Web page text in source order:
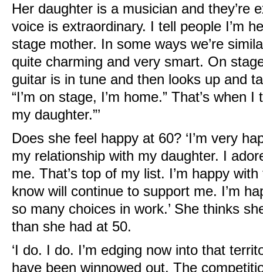
Her daughter is a musician and they’re
voice is extraordinary. I tell people I’m
stage mother. In some ways we’re
quite charming and very smart. On
guitar is in tune and then looks up and
“I’m on stage, I’m home.” That’s when
my daughter.”’
Does she feel happy at 60? ‘I’m very
my relationship with my daughter. I
me. That’s top of my list. I’m happy
know will continue to support me. I’m
so many choices in work.’ She thinks
than she had at 50.
‘I do. I do. I’m edging now into that
have been winnowed out. The